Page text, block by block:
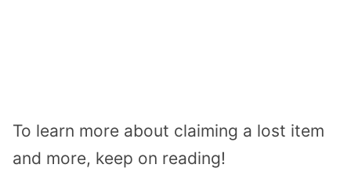
To learn more about claiming a lost item
and more, keep on reading!